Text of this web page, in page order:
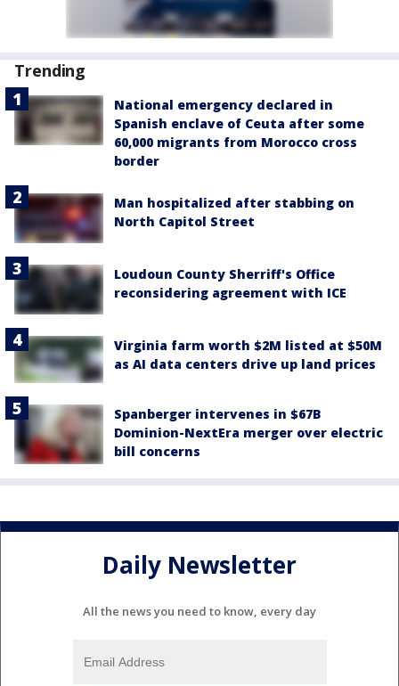
Trending
National emergency declared in
Spanish enclave of Ceuta after some
60,000 migrants from Morocco cross
border
Man hospitalized after stabbing on
North Capitol Street
Loudoun County Sherriff's Office
reconsidering agreement with ICE
Virginia farm worth $2M listed at $50M
as AI data centers drive up land prices
Spanberger intervenes in $67B
Dominion-NextEra merger over electric
bill concerns
Daily Newsletter
All the news you need to know, every day